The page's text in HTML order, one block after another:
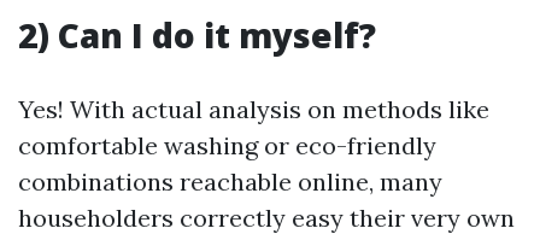
2) Can I do it myself?
Yes! With actual analysis on methods like
comfortable washing or eco-friendly
combinations reachable online, many
householders correctly easy their very own